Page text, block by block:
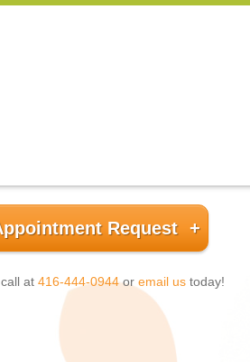
Request
at 416-444-0944or email us today!